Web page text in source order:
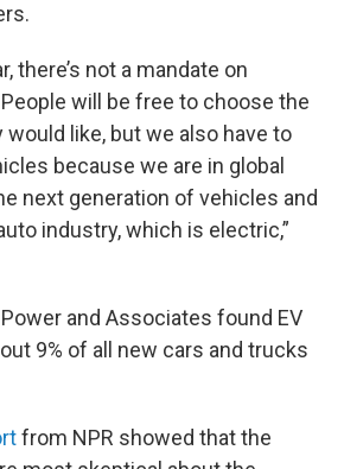
there’s not a mandate on
will be free to choose the
like, but we also have to
because we are in global
next generation of vehicles and
industry, which is electric,”
and Associates found EV
9% of all new cars and trucks
from NPR showed that the